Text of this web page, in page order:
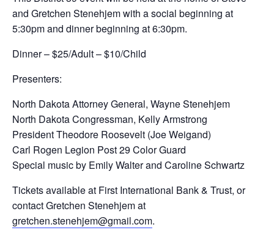
and Gretchen Stenehjem with a social beginning at
5:30pm and dinner beginning at 6:30pm.
Dinner – $25/Adult – $10/Child
Presenters:
North Dakota Attorney General, Wayne Stenehjem
North Dakota Congressman, Kelly Armstrong
President Theodore Roosevelt (Joe Weigand)
Carl Rogen Legion Post 29 Color Guard
Special music by Emily Walter and Caroline Schwartz
Tickets available at First International Bank & Trust, or
contact Gretchen Stenehjem at
gretchen.stenehjem@gmail.com.